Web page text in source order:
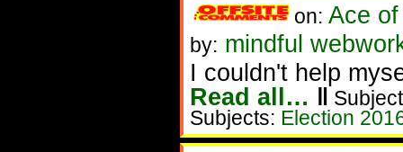
on: Ace
by: mindful
I couldn't help
Read all… ‖
Subjects: Election